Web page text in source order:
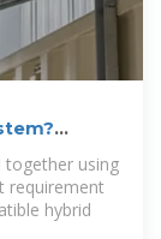
together using
requirement
hybrid